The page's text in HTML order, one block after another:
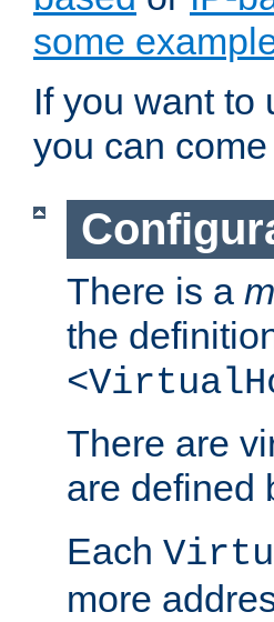
some
If you want to
you can
There is a
the
There are
are defined
Each
more